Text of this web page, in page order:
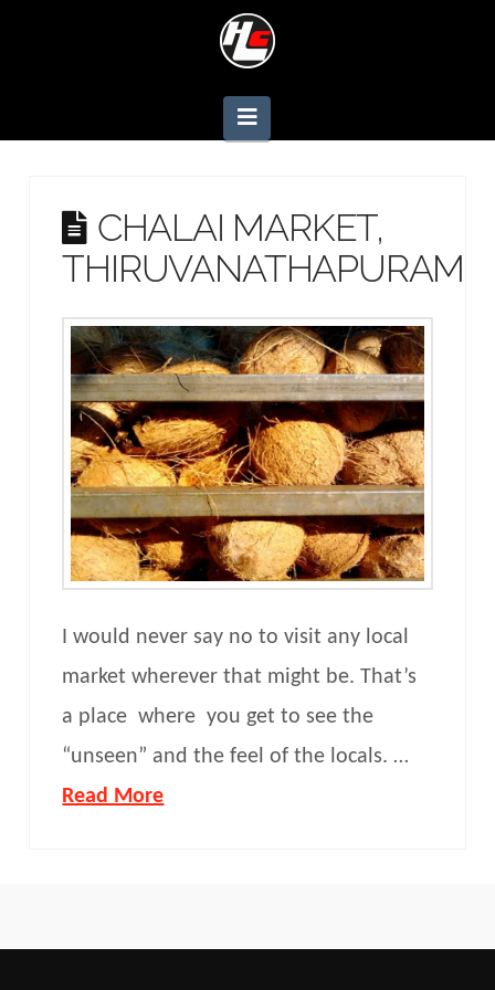
Navigation
CHALAI MARKET,
THIRUVANATHAPURAM
I would never say no to visit any local
market wherever that might be. That’s
a place where you get to see the
“unseen” and the feel of the locals. …
Read More